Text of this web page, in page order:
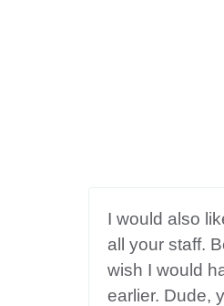
I would also
all your staff.
wish I would
earlier. Dude,